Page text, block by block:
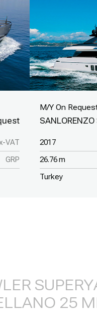
25
VAT
GRP
M/Y On
2017
26.76 m
Turkey